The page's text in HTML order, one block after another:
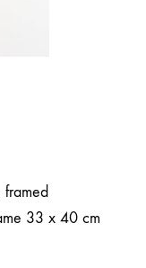
33 x 40 cm